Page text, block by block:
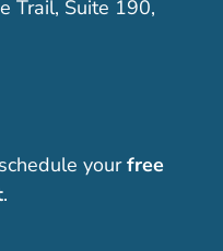
Trail, Suite 190,
your free
.